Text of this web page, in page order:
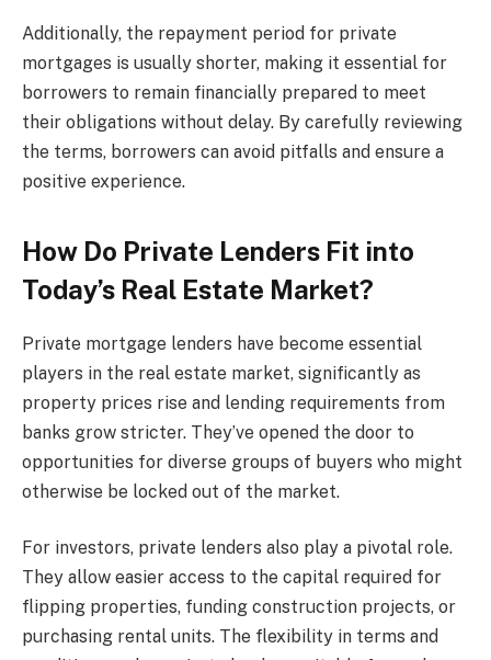
Additionally, the repayment period for private
mortgages is usually shorter, making it essential for
borrowers to remain financially prepared to meet
their obligations without delay. By carefully reviewing
the terms, borrowers can avoid pitfalls and ensure a
positive experience.
How Do Private Lenders Fit into
Today’s Real Estate Market?
Private mortgage lenders have become essential
players in the real estate market, significantly as
property prices rise and lending requirements from
banks grow stricter. They’ve opened the door to
opportunities for diverse groups of buyers who might
otherwise be locked out of the market.
For investors, private lenders also play a pivotal role.
They allow easier access to the capital required for
flipping properties, funding construction projects, or
purchasing rental units. The flexibility in terms and